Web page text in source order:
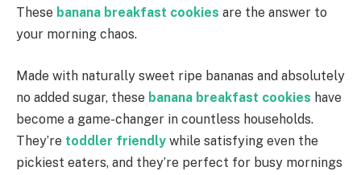
These banana breakfast cookies are the answer to
your morning chaos.
Made with naturally sweet ripe bananas and absolutely
no added sugar, these banana breakfast cookies have
become a game-changer in countless households.
They’re toddler friendly while satisfying even the
pickiest eaters, and they’re perfect for busy mornings